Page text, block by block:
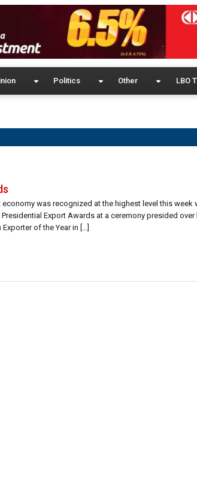
Politics Other LBO
was recognized at the highest level this week
Export Awards at a ceremony presided over
of the Year in […]